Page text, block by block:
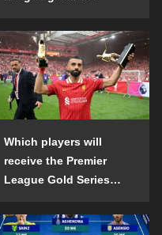
list in the 2024-25
season?
Which players will
receive the Premier
League Gold Series
2024-25 season?